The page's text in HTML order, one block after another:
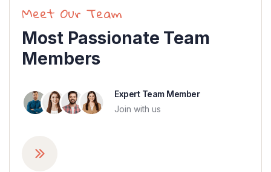
Meet Our Team
Most Passionate Team
Members
Expert Team Member
Join with us